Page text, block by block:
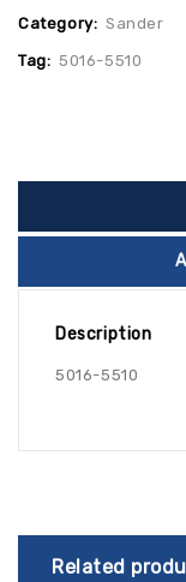
Category: Sander
Tag: 5016-5510
Description
5016-5510
Related